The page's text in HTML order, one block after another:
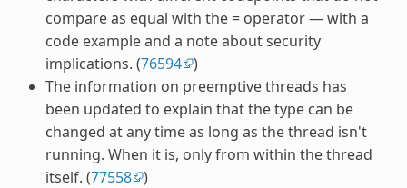
compare as equal with the = operator — with a
code example and a note about security
implications. (76594 )
The information on preemptive threads has
been updated to explain that the type can be
changed at any time as long as the thread isn't
running. When it is, only from within the thread
itself. (77558 )